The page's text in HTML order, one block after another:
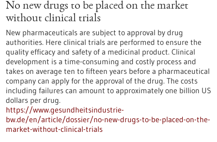
No new drugs to be placed on the market
without clinical trials
New pharmaceuticals are subject to approval by drug
authorities. Here clinical trials are performed to ensure the
quality efficacy and safety of a medicinal product. Clinical
development is a time-consuming and costly process and
takes on average ten to fifteen years before a pharmaceutical
company can apply for the approval of the drug. The costs
including failures can amount to approximately one billion US
dollars per drug.
https://www.gesundheitsindustrie-
bw.de/en/article/dossier/no-new-drugs-to-be-placed-on-the-
market-without-clinical-trials